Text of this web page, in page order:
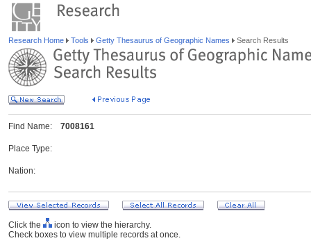
Research Home Tools Getty Thesaurus of Geographic Names Search Results
Find Name: 7008161
Place Type:
Nation:
Click the
icon to view the hierarchy.
Check boxes to view multiple records at once.